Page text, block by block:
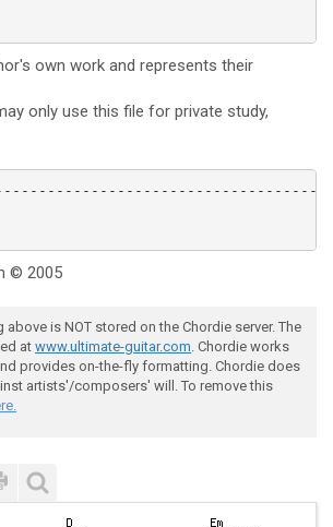
own work and represents their
only use this file for private study,
© 2005
above is NOT stored on the Chordie server. The
at www.ultimate-guitar.com. Chordie works
provides on-the-fly formatting. Chordie does
artists'/composers' will. To remove this